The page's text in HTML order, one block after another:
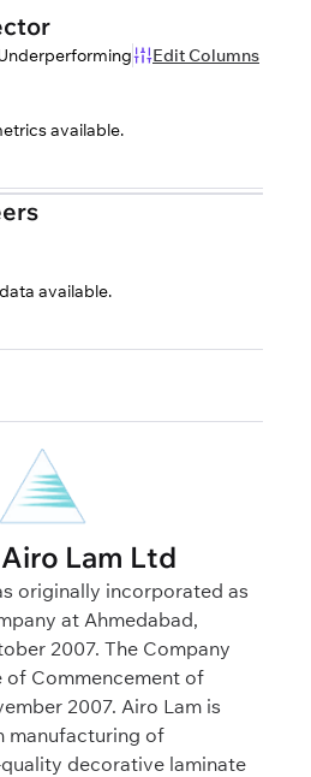
Edit Columns
available.
available.
Lam Ltd
originally incorporated as
at Ahmedabad,
2007. The Company
Commencement of
2007. Airo Lam is
manufacturing of
decorative laminate